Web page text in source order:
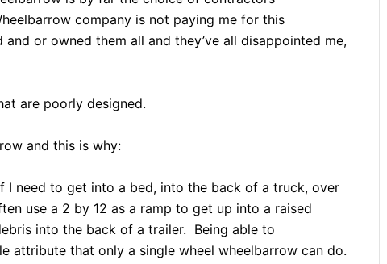
company is not paying me for this
and or owned them all and they’ve all disappointed me,
are poorly designed.
and this is why:
I need to get into a bed, into the back of a truck, over
use a 2 by 12 as a ramp to get up into a raised
into the back of a trailer. Being able to
attribute that only a single wheel wheelbarrow can do.